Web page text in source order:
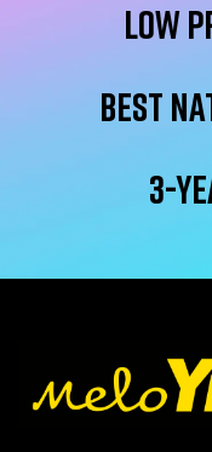
Low
Best
3-